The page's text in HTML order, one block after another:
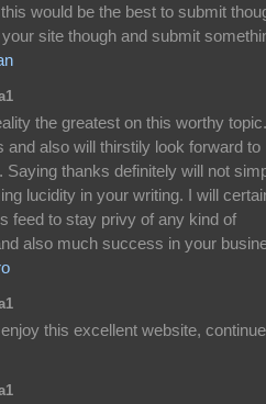
would be the best to submit
site though and submit
the greatest on this worthy
and also will thirstily look forward to
Saying thanks definitely will not
lucidity in your writing. I will
feed to stay privy of any kind of
also much success in your
this excellent website,